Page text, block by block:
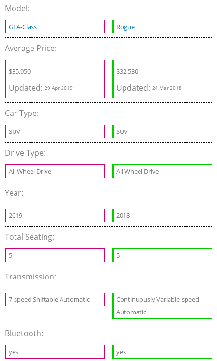
Model:
GLA-Class Rogue
Average Price:
$35,950
Updated: 29 Apr 2019
$32,530
Updated:24 Mar 2018
Car Type:
SUV SUV
Drive Type:
All Wheel Drive All Wheel Drive
Year:
2019 2018
Total Seating:
5 5
Transmission:
7-speed Shiftable Automatic
Continuously Variable-speed
Automatic
Bluetooth:
yes yes